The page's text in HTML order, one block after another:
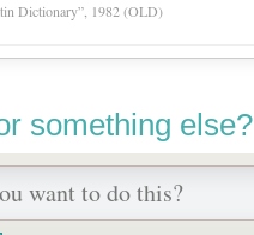
Dictionary”, 1982 (OLD)
something else?